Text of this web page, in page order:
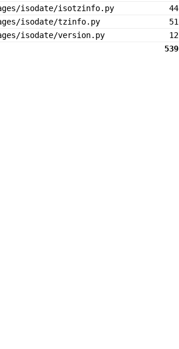
isodate/isotzinfo.py
44
isodate/tzinfo.py
51
isodate/version.py
12
539